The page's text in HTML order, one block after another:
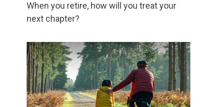
When you retire, how will you treat your
next chapter?